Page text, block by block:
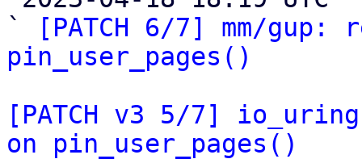
`
[PATCH 6/7] mm/gup:
pin_user_pages()
[PATCH v3 5/7]
on pin_user_pages()